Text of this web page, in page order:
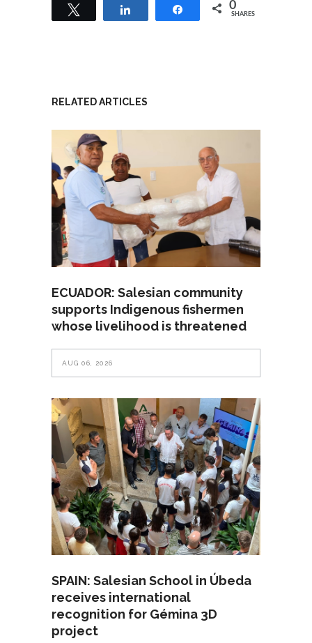
Share 0
SHARES
RELATED ARTICLES
ECUADOR: Salesian community
supports Indigenous fishermen
whose livelihood is threatened
AUG 06, 2026
SPAIN: Salesian School in Úbeda
receives international
recognition for Gémina 3D
project